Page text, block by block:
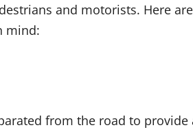
and motorists. Here
mind:
from the road to provide